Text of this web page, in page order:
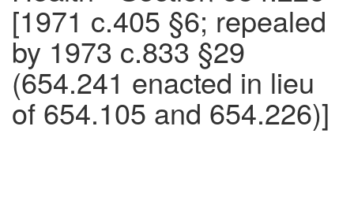
[1971 c.405 §6; repealed
by 1973 c.833 §29
(654.241 enacted in lieu
of 654.105 and 654.226)]